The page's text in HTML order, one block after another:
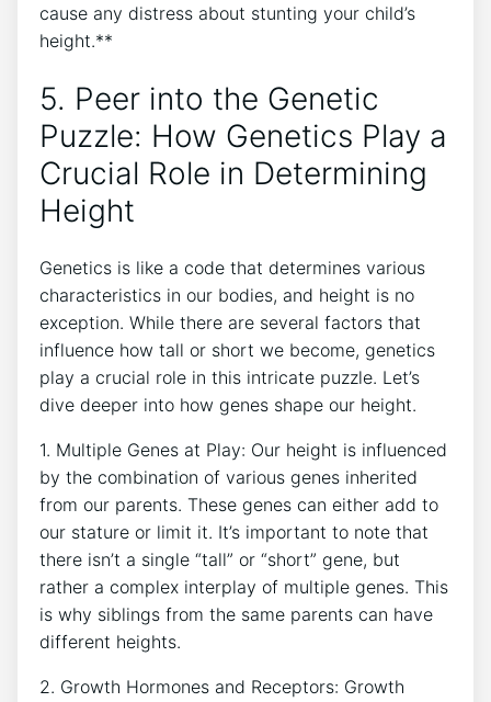
cause ‍any ‍distress⁣ about stunting your⁣ child’s
height.**
5. Peer into⁢ the​ Genetic
Puzzle: ‌How Genetics Play a
Crucial Role in Determining
Height
Genetics is ‍like⁢ a code that ​determines various⁣
characteristics in our bodies, and height is‍ no
exception. While there are several factors that
influence how tall or⁣ short we become, genetics
play a crucial⁢ role ‌in ⁣this intricate ‍puzzle. Let’s
dive deeper into how ‍genes ‍shape ‌our height.
1. Multiple Genes at Play: Our height is influenced
by the combination of⁣ various genes inherited​
from our parents.⁣ These genes‌ can either add to
⁢our stature or limit it. It’s⁢ important to note that
there ⁣isn’t a single “tall” or‍ “short” gene, ⁤but⁣
rather a ‌complex interplay of multiple genes. This
is why siblings from the ​same ‌parents can have
different‍ heights.
2. Growth⁣ Hormones‌ and Receptors: Growth